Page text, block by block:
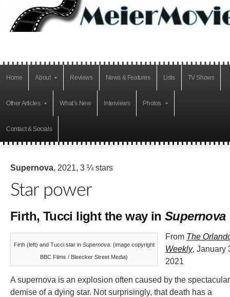
Home About Reviews News & Features Lists TV Shows
Other Articles What’s New Interviews Photos
Contact & Socials
Supernova, 2021, 3 ¼ stars
Star power
Firth, Tucci light the way in Supernova
Firth (left) and Tucci star in Supernova. (image copyright
BBC Films / Bleecker Street Media)
From The
Weekly, January
2021
A supernova is an explosion often caused by the spectacular
demise of a dying star. Not surprisingly, that death has a